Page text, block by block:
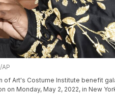
of Art's Costume Institute benefit
on Monday, May 2, 2022, in New